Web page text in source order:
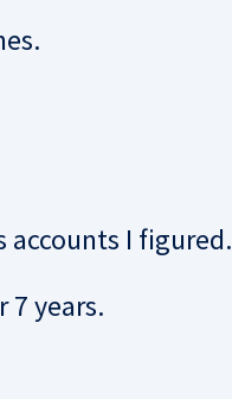
accounts I figured.
years.